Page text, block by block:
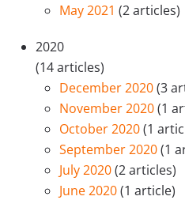
May 2021 (2 articles)
2020
(14 articles)
December 2020(3
November 2020(1
October 2020(1
September 2020(1
July 2020(2 articles)
June 2020(1 article)